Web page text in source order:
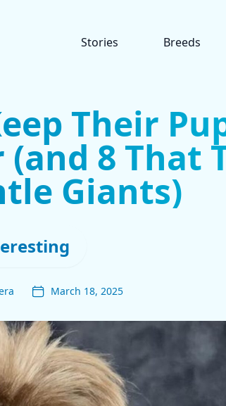
Stories Breeds
Their
8 That
Giants)
March 18, 2025